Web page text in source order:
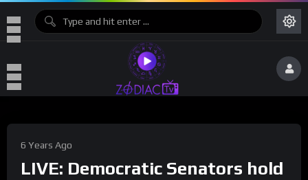
6 Years Ago
LIVE: Democratic Senators hold